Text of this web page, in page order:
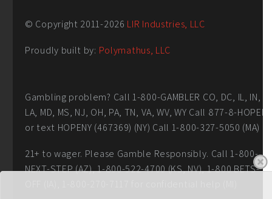
© Copyright 2011-2026 LIR Industries, LLC
Proudly built by: Polymathus, LLC
Gambling problem? Call 1-800-GAMBLER CO, DC, IL, IN,
LA, MD, MS, NJ, OH, PA, TN, VA, WV, WY Call 877-8-HOPENY
or text HOPENY (467369) (NY) Call 1-800-327-5050 (MA)
21+ to wager. Please Gamble Responsibly. Call 1-800-
NEXT-STEP (AZ), 1-800-522-4700 (KS, NV), 1-800 BETS-